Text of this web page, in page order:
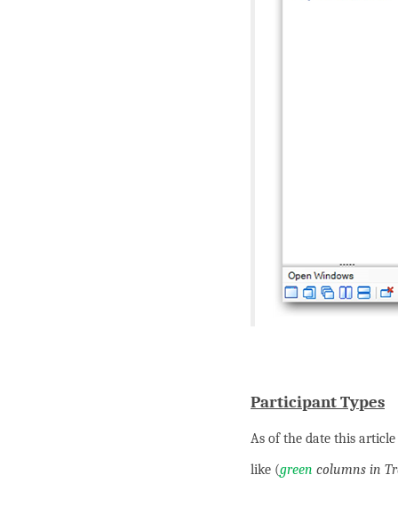
Participant Types
As of the date this
like (green columns in